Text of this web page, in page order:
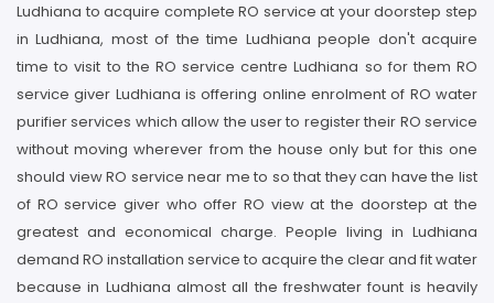
Ludhiana to acquire complete RO service at your doorstep step
in Ludhiana, most of the time Ludhiana people don't acquire
time to visit to the RO service centre Ludhiana so for them RO
service giver Ludhiana is offering online enrolment of RO water
purifier services which allow the user to register their RO service
without moving wherever from the house only but for this one
should view RO service near me to so that they can have the list
of RO service giver who offer RO view at the doorstep at the
greatest and economical charge. People living in Ludhiana
demand RO installation service to acquire the clear and fit water
because in Ludhiana almost all the freshwater fount is heavily